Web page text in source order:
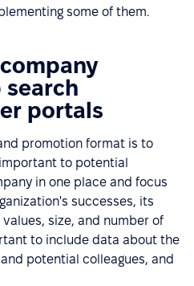
some of them.
portals
promotion format is to
to potential
in one place and focus
successes, its
size, and number of
to include data about the
potential colleagues, and